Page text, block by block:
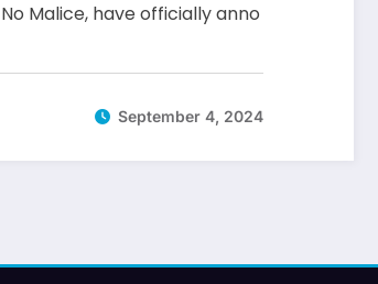
Malice, have officially anno
September 4, 2024